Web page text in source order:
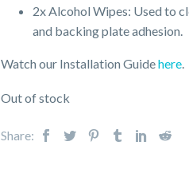
2x Alcohol Wipes: Used to
and backing plate adhesion.
Watch our Installation Guidehere.
Out of stock
Share: